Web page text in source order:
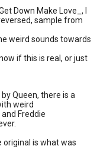
Down Make Love_, I
sample from
weird sounds towards
if this is real, or just
Queen, there is a
weird
Freddie
original is what was